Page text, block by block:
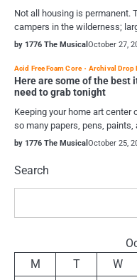
Not all housing is permanent.
campers in the wilderness;
by 1776 The Musical October 27,
Acid Free Foam Core Archival Drop
Here are some of the best
need to grab tonight
Keeping your home art
so many papers, pens, paints,
by 1776 The Musical October 25,
Search
M
T W